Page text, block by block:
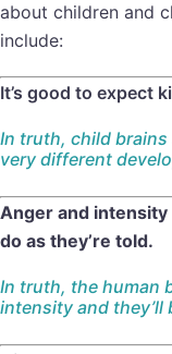
about children and
include:
It’s good to expect
In truth, child
very different
Anger and
do as they’re told.
In truth, the human
intensity and they’ll